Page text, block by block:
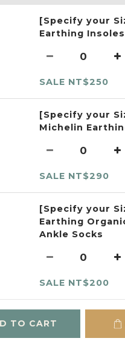
[Specify your
Earthing Insoles
SALE NT$250
[Specify your
Michelin
SALE NT$290
[Specify your
Earthing
Ankle Socks
SALE NT$200
TO CART